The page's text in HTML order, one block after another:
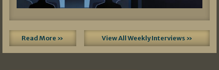
Read More » View All Weekly Interviews »